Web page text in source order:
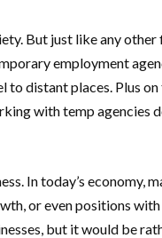
But just like any
employment
distant places. Plus
with temp agencies
In today’s economy,
or even positions
but it would be